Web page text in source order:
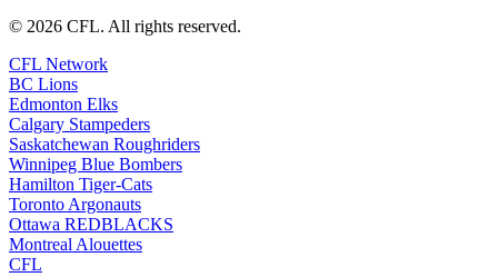
© 2026 CFL. All rights reserved.
CFL Network
BC Lions
Edmonton Elks
Calgary Stampeders
Saskatchewan Roughriders
Winnipeg Blue Bombers
Hamilton Tiger-Cats
Toronto Argonauts
Ottawa REDBLACKS
Montreal Alouettes
CFL